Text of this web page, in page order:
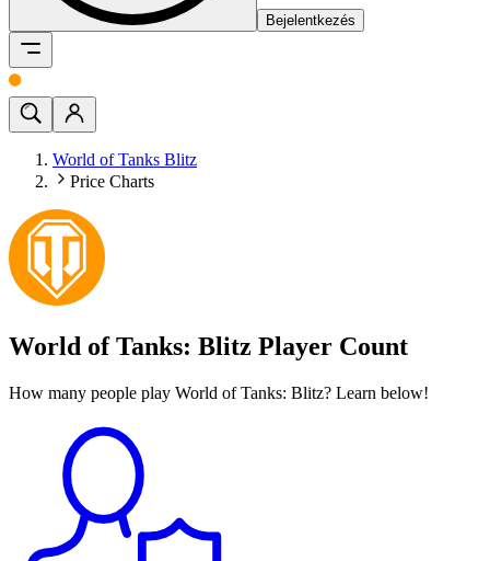
Bejelentkezés
World of Tanks Blitz
Price Charts
World of Tanks: Blitz Player Count
How many people play World of Tanks: Blitz? Learn below!